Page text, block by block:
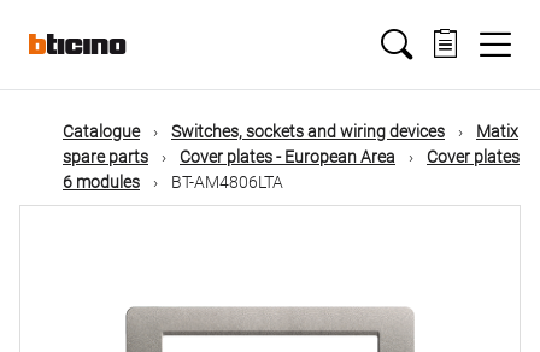
mainMain
navigation
Catalogue Switches, sockets and wiring devices
Matix
spare parts
Cover plates - European Area
Cover plates
6 modules
BT-AM4806LTA